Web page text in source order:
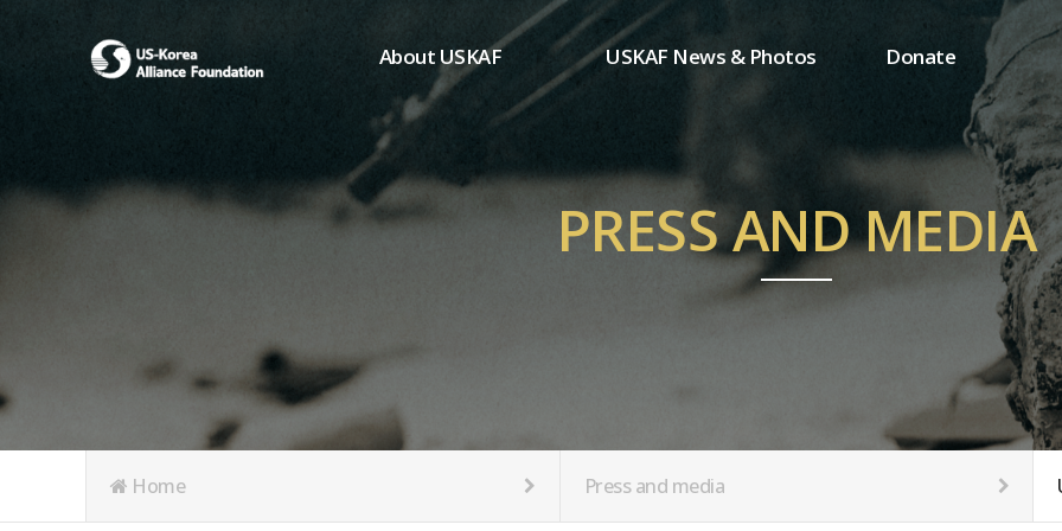
About USKAF
Chairman's Greeting
President's Greeting
Purpose of Foundation
Board of Directors
Articles of Incorporation
USKAF News & Photos
USKAF Photos
USKAF PIP Photos 2023
Notice
Donate
One-time donation
Regular donation
MemberShip
PRESS AND MEDIA
Home Press and media